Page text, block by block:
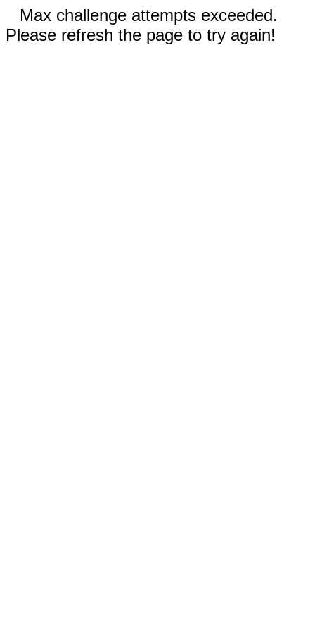
Max challenge attempts exceeded.
Please refresh the page to try again!